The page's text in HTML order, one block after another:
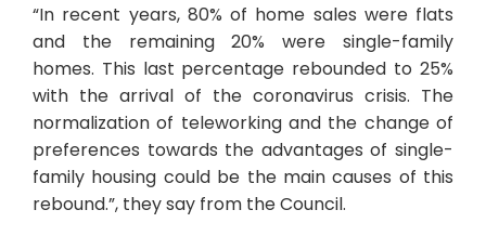
“In recent years, 80% of home sales were flats
and the remaining 20% were single-family
homes. This last percentage rebounded to 25%
with the arrival of the coronavirus crisis. The
normalization of teleworking and the change of
preferences towards the advantages of single-
family housing could be the main causes of this
rebound.”, they say from the Council.